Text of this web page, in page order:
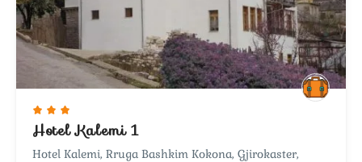
Hotel Kalemi 1
Hotel Kalemi, Rruga Bashkim Kokona, Gjirokaster,